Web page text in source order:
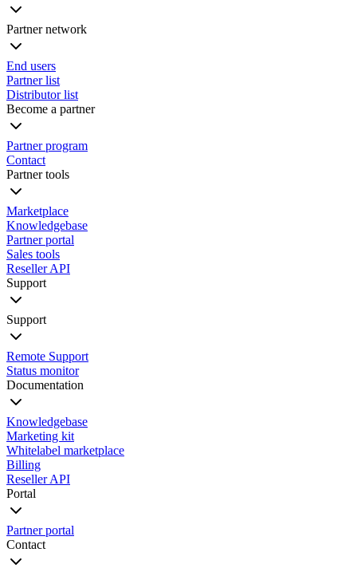
Partner network
End users
Partner list
Distributor list
Become a partner
Partner program
Contact
Partner tools
Marketplace
Knowledgebase
Partner portal
Sales tools
Reseller API
Support
Support
Remote Support
Status monitor
Documentation
Knowledgebase
Marketing kit
Whitelabel marketplace
Billing
Reseller API
Portal
Partner portal
Contact